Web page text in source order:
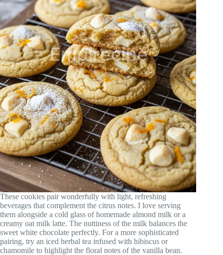
These cookies pair wonderfully with light, refreshing
beverages that complement the citrus notes. I love serving
them alongside a cold glass of homemade almond milk or a
creamy oat milk latte. The nuttiness of the milk balances the
sweet white chocolate perfectly. For a more sophisticated
pairing, try an iced herbal tea infused with hibiscus or
chamomile to highlight the floral notes of the vanilla bean.